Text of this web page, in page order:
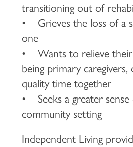
transitioning out of
• Grieves the loss of a
one
• Wants to relieve their
being primary
quality time together
• Seeks a greater
community setting
Independent Living